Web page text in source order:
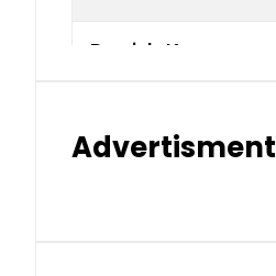
Danish Krone
Advertisment